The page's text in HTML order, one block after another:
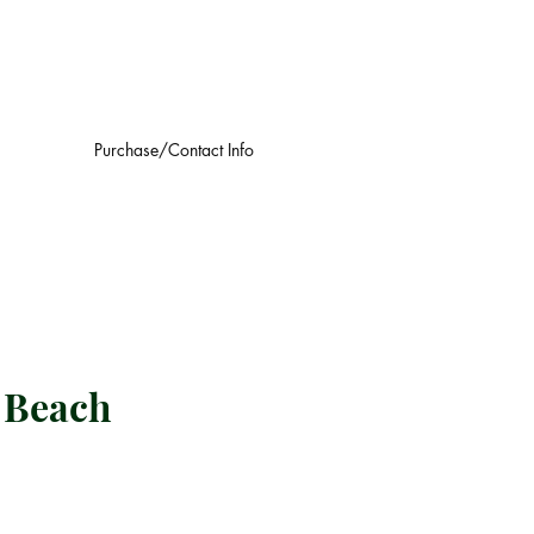
Purchase/Contact Info